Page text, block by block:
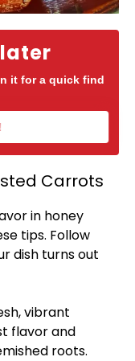
it for a quick find
Carrots
in honey
tips. Follow
dish turns out
vibrant
flavor and
roots.